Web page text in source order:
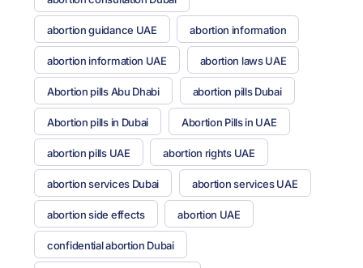
abortion guidance UAE abortion information
abortion information UAE abortion laws UAE
Abortion pills Abu Dhabi abortion pills Dubai
Abortion pills in Dubai Abortion Pills in UAE
abortion pills UAE abortion rights UAE
abortion services Dubai abortion services UAE
abortion side effects abortion UAE
confidential abortion Dubai